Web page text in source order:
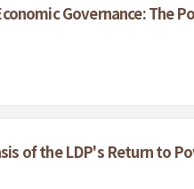
Governance: The
of the LDP's Return to